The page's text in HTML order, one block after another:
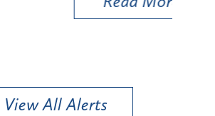
View All Alerts